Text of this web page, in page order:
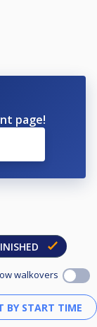
page!
walkovers